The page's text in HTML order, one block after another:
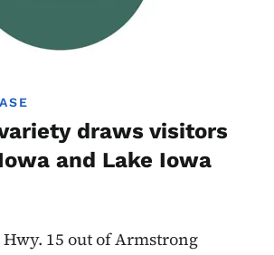
draws visitors
and Lake Iowa
15 out of Armstrong